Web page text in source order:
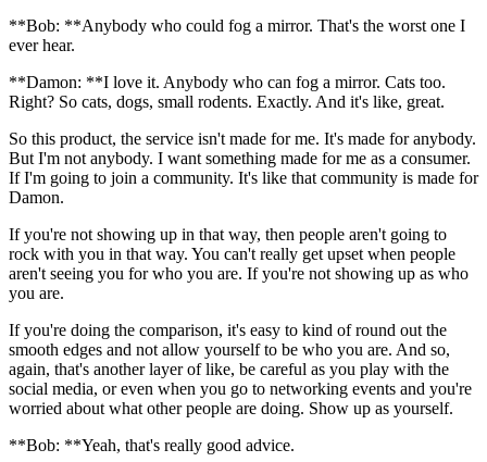
**Bob: **Anybody who could fog a mirror. That's the worst one I
ever hear.
**Damon: **I love it. Anybody who can fog a mirror. Cats too.
Right? So cats, dogs, small rodents. Exactly. And it's like, great.
So this product, the service isn't made for me. It's made for anybody.
But I'm not anybody. I want something made for me as a consumer.
If I'm going to join a community. It's like that community is made for
Damon.
If you're not showing up in that way, then people aren't going to
rock with you in that way. You can't really get upset when people
aren't seeing you for who you are. If you're not showing up as who
you are.
If you're doing the comparison, it's easy to kind of round out the
smooth edges and not allow yourself to be who you are. And so,
again, that's another layer of like, be careful as you play with the
social media, or even when you go to networking events and you're
worried about what other people are doing. Show up as yourself.
**Bob: **Yeah, that's really good advice.